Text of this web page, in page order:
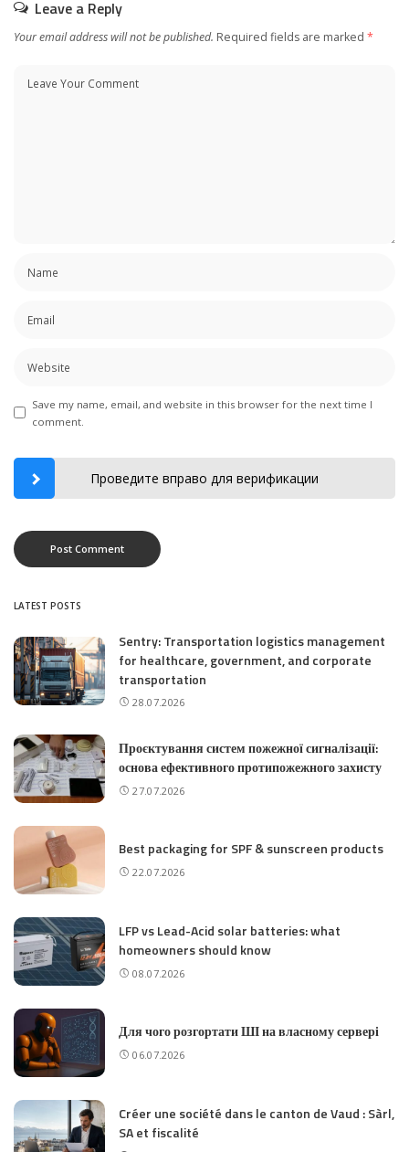
Leave a Reply
Your email address will not be published. Required fields are marked *
Save my name, email, and website in this browser for the next time I
comment.
Проведите вправо для верификации
LATEST POSTS
Sentry: Transportation logistics management
for healthcare, government, and corporate
transportation
28.07.2026
Проєктування систем пожежної сигналізації:
основа ефективного протипожежного захисту
27.07.2026
Best packaging for SPF & sunscreen products
22.07.2026
LFP vs Lead-Acid solar batteries: what
homeowners should know
08.07.2026
Для чого розгортати ШІ на власному сервері
06.07.2026
Créer une société dans le canton de Vaud : Sàrl,
SA et fiscalité